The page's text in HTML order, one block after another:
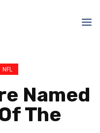
NFL
Named
The